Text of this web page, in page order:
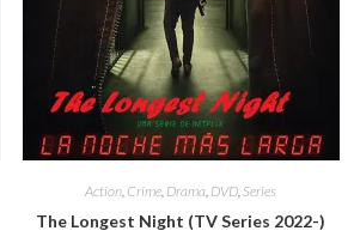
Action Crime Drama DVD Series
The Longest Night (TV Series 2022-)